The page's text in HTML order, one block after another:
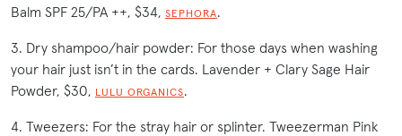
Balm SPF 25/PA ++, $34, SEPHORA.
3. Dry shampoo/hair powder: For those days when washing
your hair just isn’t in the cards. Lavender + Clary Sage Hair
Powder, $30, LULU ORGANICS.
4. Tweezers: For the stray hair or splinter. Tweezerman Pink